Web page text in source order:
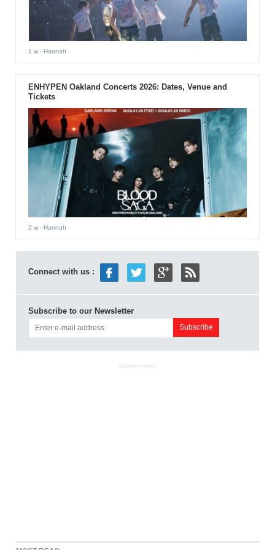
1 w- Hannah
ENHYPEN Oakland Concerts 2026: Dates, Venue and
Tickets
2 w- Hannah
Connect with us :
Subscribe to our Newsletter
ADVERTISEMENT